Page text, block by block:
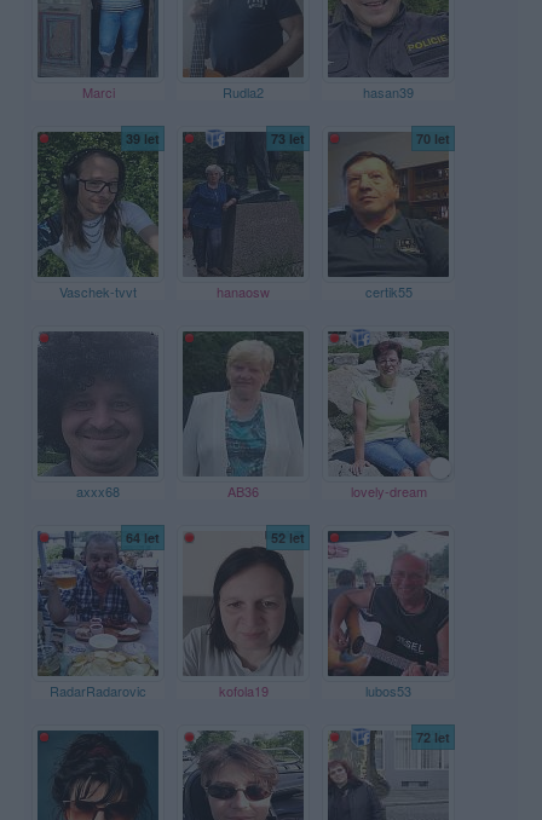
Marci Rudla2 hasan39
39 let
Vaschek-tvvt
73 let
hanaosw
70 let
certik55
axxx68 AB36 lovely-dream
64 let
RadarRadarovic
52 let
kofola19 lubos53
72 let